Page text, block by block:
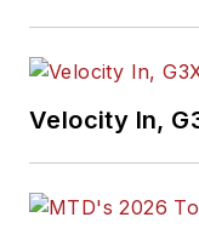
Velocity In,